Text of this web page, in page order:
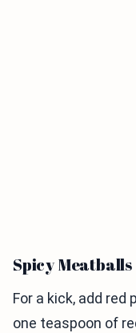
Spicy Meatballs
For a kick, add red
one teaspoon of